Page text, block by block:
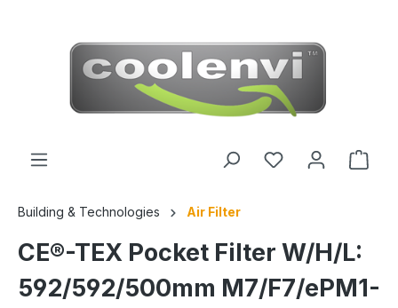
Building & Technologies Air Filter
CE®-TEX Pocket Filter W/H/L:
592/592/500mm M7/F7/ePM1-